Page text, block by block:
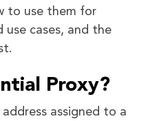
to use them for
use cases, and the
Proxy?
assigned to a